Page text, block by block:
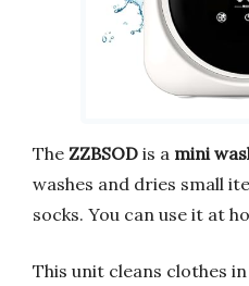
The ZZBSOD is a mini
washes and dries small
socks. You can use it at
This unit cleans clothes